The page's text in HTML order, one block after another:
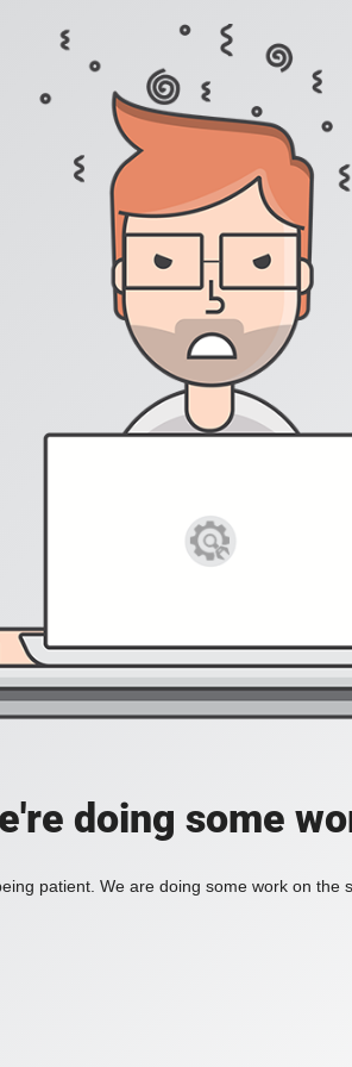
doing some
patient. We are doing some work on the